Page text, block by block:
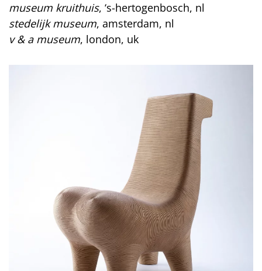
museum kruithuis, ‘s-hertogenbosch, nl
stedelijk museum, amsterdam, nl
v & a museum, london, uk